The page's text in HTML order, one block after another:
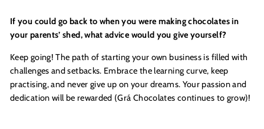
If you could go back to when you were making chocolates in
your parents’ shed, what advice would you give yourself?
Keep going! The path of starting your own business is filled with
challenges and setbacks. Embrace the learning curve, keep
practising, and never give up on your dreams. Your passion and
dedication will be rewarded (Grá Chocolates continues to grow)!